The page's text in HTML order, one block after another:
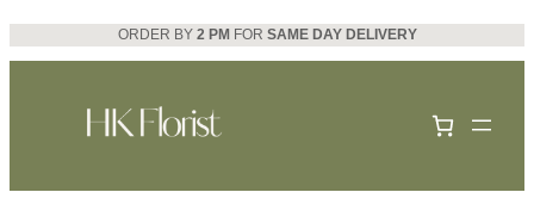
Skip
to
ORDER BY 2 PM FOR SAME DAY DELIVERY